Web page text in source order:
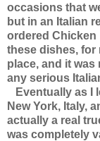
occasions that
but in an Italian
ordered Chicken
these dishes, for
place, and it
any serious
Eventually as I
New York, Italy,
actually a real
was completely